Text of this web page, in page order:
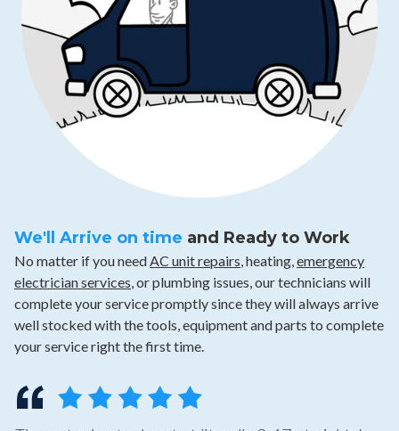
We'll Arrive on time and Ready to Work
No matter if you need AC unit repairs , heating, emergency
electrician services , or plumbing issues, our technicians will
complete your service promptly since they will always arrive
well stocked with the tools, equipment and parts to complete
your service right the first time.